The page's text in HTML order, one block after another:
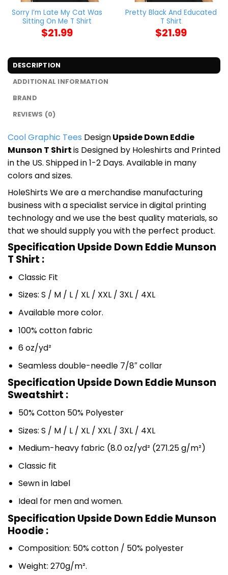
Sorry I’m Late My Cat Was
Sitting On Me T Shirt
$21.99
Pretty Black And Educated
T Shirt
$21.99
DESCRIPTION
ADDITIONAL INFORMATION
BRAND
REVIEWS (0)
Cool Graphic Tees DesignUpside Down Eddie
Munson T Shirtis Designed by Holeshirts and Printed
in the US. Shipped in 1-2 Days. Available in many
colors and sizes.
HoleShirts We are a merchandise manufacturing
business with a specialist service in digital printing
technology and we use the best quality materials, so
that we should supply you with the perfect product.
Specification Upside Down Eddie Munson
T Shirt :
Classic Fit
Sizes: S / M / L / XL / XXL / 3XL / 4XL
Available more color.
100% cotton fabric
6 oz/yd²
Seamless double-needle 7/8″ collar
Specification Upside Down Eddie Munson
Sweatshirt :
50% Cotton 50% Polyester
Sizes: S / M / L / XL / XXL / 3XL / 4XL
Medium-heavy fabric (8.0 oz/yd² (271.25 g/m²)
Classic fit
Sewn in label
Ideal for men and women.
Specification Upside Down Eddie Munson
Hoodie :
Composition: 50% cotton / 50% polyester
Weight: 270g/m².